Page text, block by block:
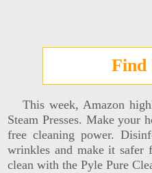
Find
This week, Amazon
Steam Presses. Make your
free cleaning power.
wrinkles and make it safer
clean with the Pyle Pure